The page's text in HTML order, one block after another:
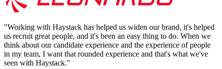
"Working with Haystack has helped us widen our brand, it's helped
us recruit great people, and it's been an easy thing to do. When we
think about our candidate experience and the experience of people
in my team, I want that rounded experience and that's what we've
seen with Haystack."